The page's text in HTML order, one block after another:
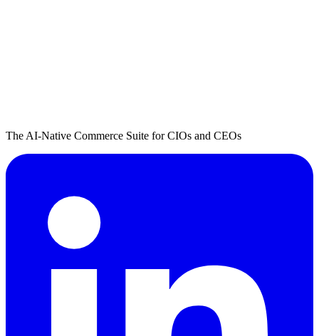
The AI-Native Commerce Suite for CIOs and CEOs